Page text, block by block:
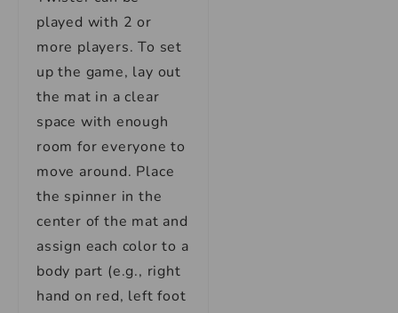
played with 2 or
more players. To set
up the game, lay out
the mat in a clear
space with enough
room for everyone to
move around. Place
the spinner in the
center of the mat and
assign each color to a
body part (e.g., right
hand on red, left foot